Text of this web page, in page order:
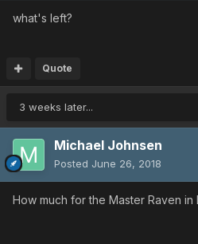
what's left?
Quote
3 weeks later...
Michael Johnsen
Posted June 26, 2018
How much for the Master Raven in